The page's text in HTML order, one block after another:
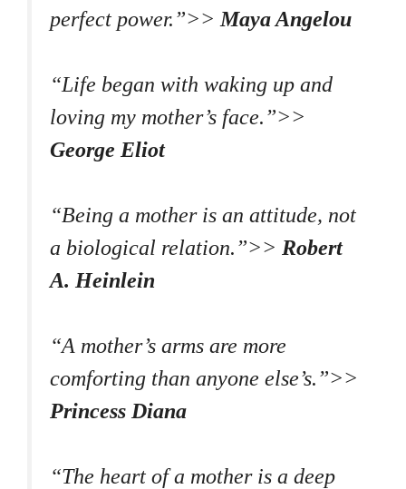
perfect power.”>> Maya Angelou
“Life began with waking up and
loving my mother’s face.”>>
George Eliot
“Being a mother is an attitude, not
a biological relation.”>> Robert
A. Heinlein
“A mother’s arms are more
comforting than anyone else’s.”>>
Princess Diana
“The heart of a mother is a deep